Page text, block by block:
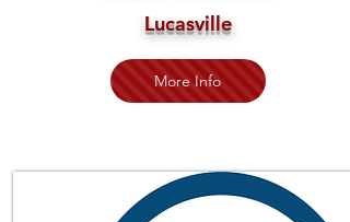
Lucasville
More Info